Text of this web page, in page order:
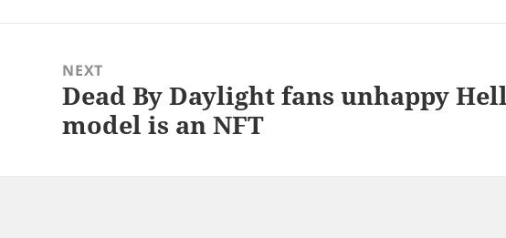
NEXT
Next
post:
Dead By Daylight fans unhappy
model is an NFT